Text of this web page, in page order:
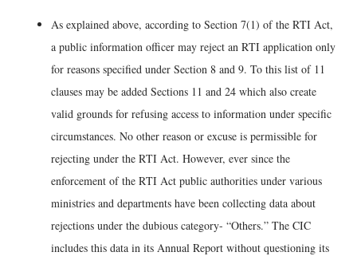
As explained above, according to Section 7(1) of the RTI Act,
a public information officer may reject an RTI application only
for reasons specified under Section 8 and 9. To this list of 11
clauses may be added Sections 11 and 24 which also create
valid grounds for refusing access to information under specific
circumstances. No other reason or excuse is permissible for
rejecting under the RTI Act. However, ever since the
enforcement of the RTI Act public authorities under various
ministries and departments have been collecting data about
rejections under the dubious category- “Others.” The CIC
includes this data in its Annual Report without questioning its